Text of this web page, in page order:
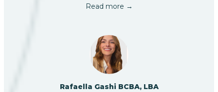
Read more →
Rafaella Gashi BCBA, LBA